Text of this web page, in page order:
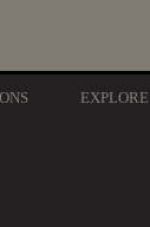
EXPLORE